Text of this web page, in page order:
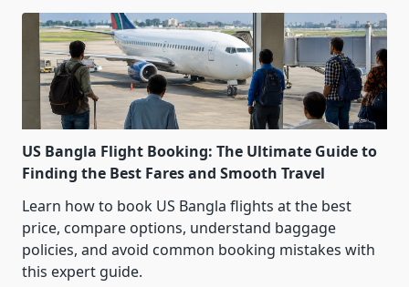
US Bangla Flight Booking: The Ultimate Guide to
Finding the Best Fares and Smooth Travel
Learn how to book US Bangla flights at the best
price, compare options, understand baggage
policies, and avoid common booking mistakes with
this expert guide.